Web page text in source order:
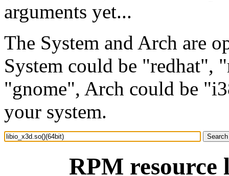
arguments yet...
The System and Arch are
System could be "redhat",
"gnome", Arch could be
your system.
RPM resource